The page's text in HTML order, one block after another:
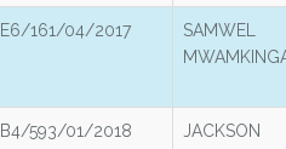
E6/161/04/2017
SAMWEL
B4/593/01/2018
JACKSON